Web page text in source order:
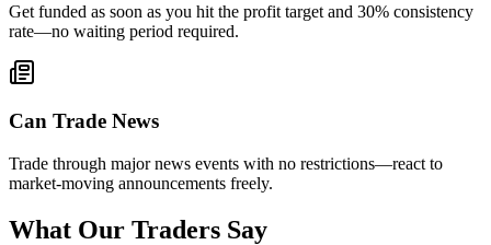
Get funded as soon as you hit the profit target and 30% consistency
rate—no waiting period required.
Can Trade News
Trade through major news events with no restrictions—react to
market-moving announcements freely.
What Our Traders Say